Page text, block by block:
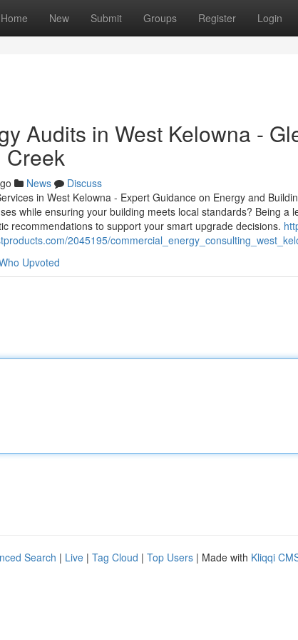
Home New Submit Groups Register Login
Audits in West Kelowna -
Creek
News
Discuss
in West Kelowna - Expert Guidance on Energy and
while ensuring your building meets local standards? Being a
recommendations to support your smart upgrade decisions.
2045195/
Upvoted
Search | Live | Tag Cloud | Top Users | Made with Kliqqi